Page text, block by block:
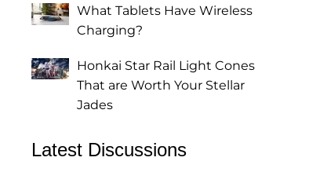
What Tablets Have Wireless
Charging?
Honkai Star Rail Light Cones
That are Worth Your Stellar
Jades
Latest Discussions